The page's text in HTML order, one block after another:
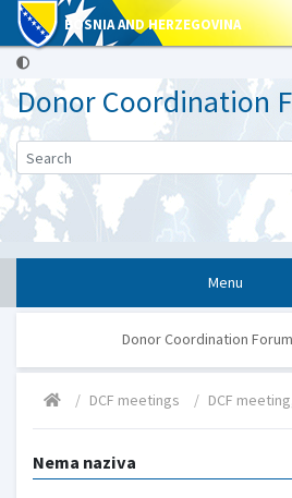
BOSNIA AND HERZEGOVINA
Donor Coordination
Menu
Donor Coordination Forum
DCF meetings DCF
Nema naziva